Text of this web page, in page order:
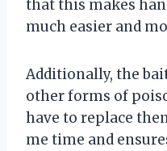
that this makes
much easier and
Additionally, the
other forms of
have to replace
me time and